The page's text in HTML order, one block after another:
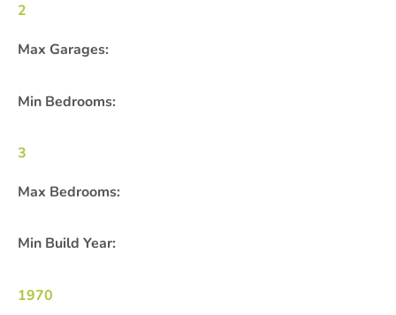
2
Max Garages:
Min Bedrooms:
3
Max Bedrooms:
Min Build Year:
1970